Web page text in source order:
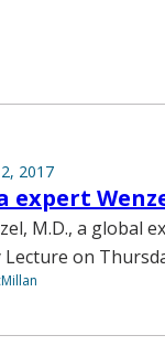
2017
expert
M.D., a global
Lecture on